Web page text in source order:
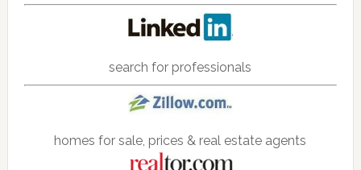
search for professionals
homes for sale, prices & real estate agents